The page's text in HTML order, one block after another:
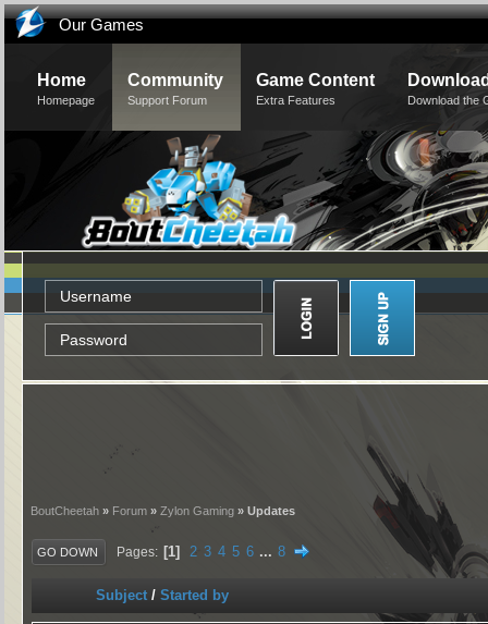
Our Games
Home
Homepage
Community
Support Forum
Game Content
Extra Features Download the
BoutCheetah » Forum » Zylon Gaming » Updates
GO DOWN Pages 1 2 3 4 5 6 ... 8
Subject /Started by